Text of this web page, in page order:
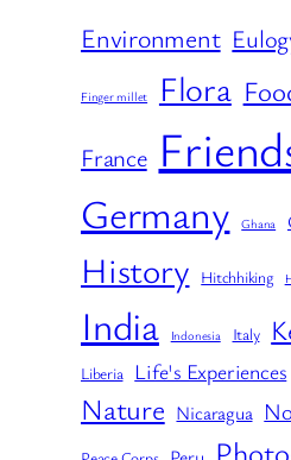
Environment
Finger millet Flora
France
Germany Ghana
History Hitchhiking
India Indonesia Italy
Liberia
Life's Experiences
Nature Nicaragua